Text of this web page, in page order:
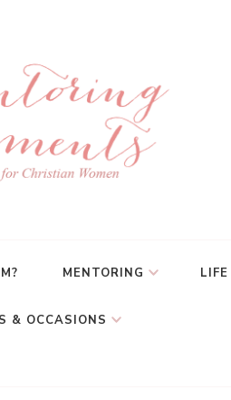
MENTORING LIFE
& OCCASIONS